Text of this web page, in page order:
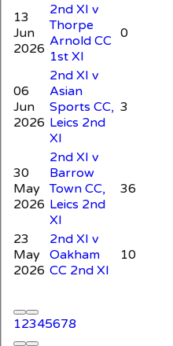
12345678
13
Jun
2026
2nd XI v
Thorpe
Arnold CC
1st XI
0
06
Jun
2026
2nd XI v
Asian
Sports CC,
Leics 2nd
XI
3
30
May
2026
2nd XI v
Barrow
Town CC,
Leics 2nd
XI
36
23
May
2026
2nd XI v
Oakham
CC 2nd XI
10